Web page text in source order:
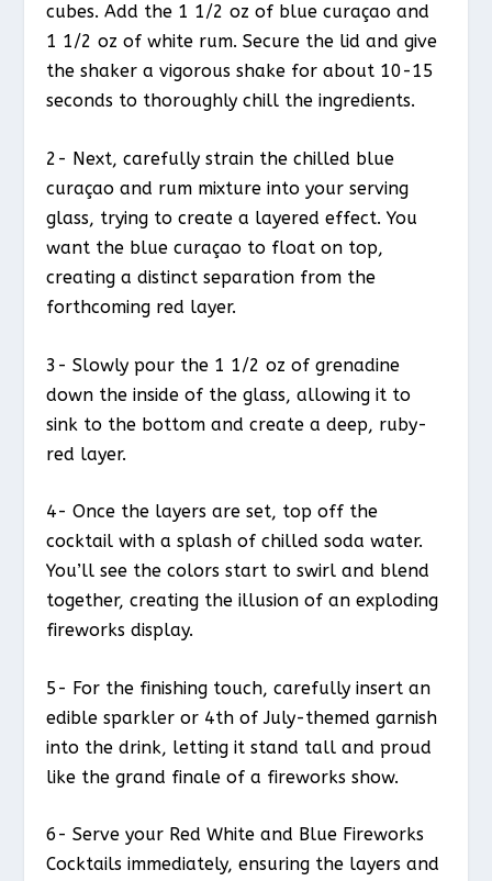
cubes. Add the 1 1/2 oz of blue curaçao and
1 1/2 oz of white rum. Secure the lid and give
the shaker a vigorous shake for about 10-15
seconds to thoroughly chill the ingredients.
2- Next, carefully strain the chilled blue
curaçao and rum mixture into your serving
glass, trying to create a layered effect. You
want the blue curaçao to float on top,
creating a distinct separation from the
forthcoming red layer.
3- Slowly pour the 1 1/2 oz of grenadine
down the inside of the glass, allowing it to
sink to the bottom and create a deep, ruby-
red layer.
4- Once the layers are set, top off the
cocktail with a splash of chilled soda water.
You’ll see the colors start to swirl and blend
together, creating the illusion of an exploding
fireworks display.
5- For the finishing touch, carefully insert an
edible sparkler or 4th of July-themed garnish
into the drink, letting it stand tall and proud
like the grand finale of a fireworks show.
6- Serve your Red White and Blue Fireworks
Cocktails immediately, ensuring the layers and